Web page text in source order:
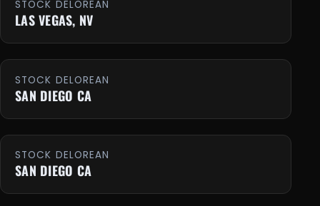
STOCK DELOREAN
LAS VEGAS, NV
STOCK DELOREAN
SAN DIEGO CA
STOCK DELOREAN
SAN DIEGO CA